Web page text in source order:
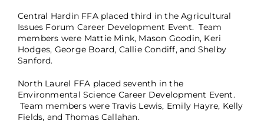
Central Hardin FFA placed third in the Agricultural
Issues Forum Career Development Event. Team
members were Mattie Mink, Mason Goodin, Keri
Hodges, George Board, Callie Condiff, and Shelby
Sanford.
North Laurel FFA placed seventh in the
Environmental Science Career Development Event.
Team members were Travis Lewis, Emily Hayre, Kelly
Fields, and Thomas Callahan.